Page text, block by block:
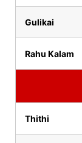
Gulikai
Rahu Kalam
Thithi